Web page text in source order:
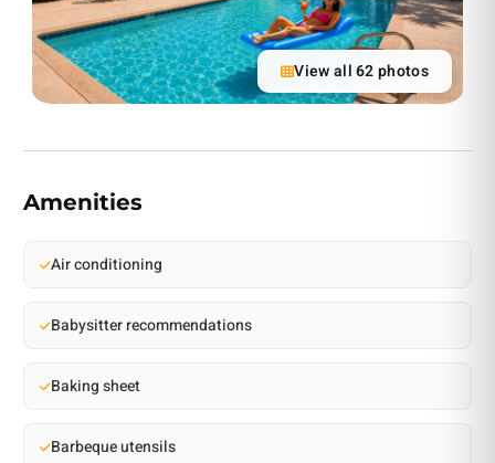
View all 62 photos
Amenities
Air conditioning
Babysitter recommendations
Baking sheet
Barbeque utensils